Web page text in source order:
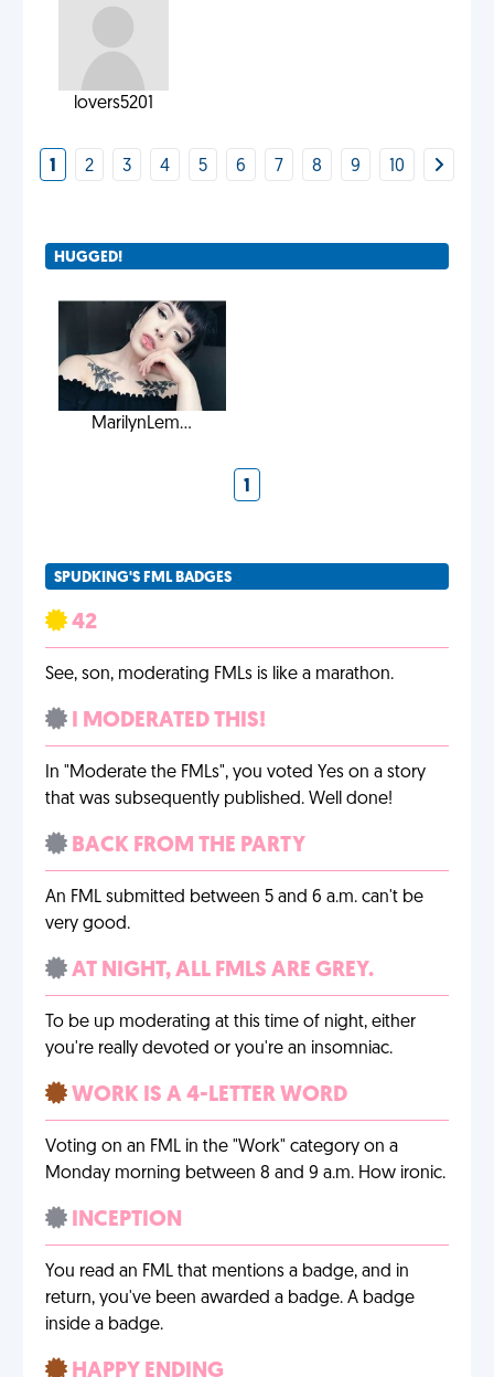
lovers5201
1 2 3 4 5 6 7 8 9 10
HUGGED!
MarilynLem...
1
SPUDKING'S FML BADGES
42
See, son, moderating FMLs is like a marathon.
I MODERATED THIS!
In "Moderate the FMLs", you voted Yes on a story
that was subsequently published. Well done!
BACK FROM THE PARTY
An FML submitted between 5 and 6 a.m. can't be
very good.
AT NIGHT, ALL FMLS ARE GREY.
To be up moderating at this time of night, either
you're really devoted or you're an insomniac.
WORK IS A 4-LETTER WORD
Voting on an FML in the "Work" category on a
Monday morning between 8 and 9 a.m. How ironic.
INCEPTION
You read an FML that mentions a badge, and in
return, you've been awarded a badge. A badge
inside a badge.
HAPPY ENDING